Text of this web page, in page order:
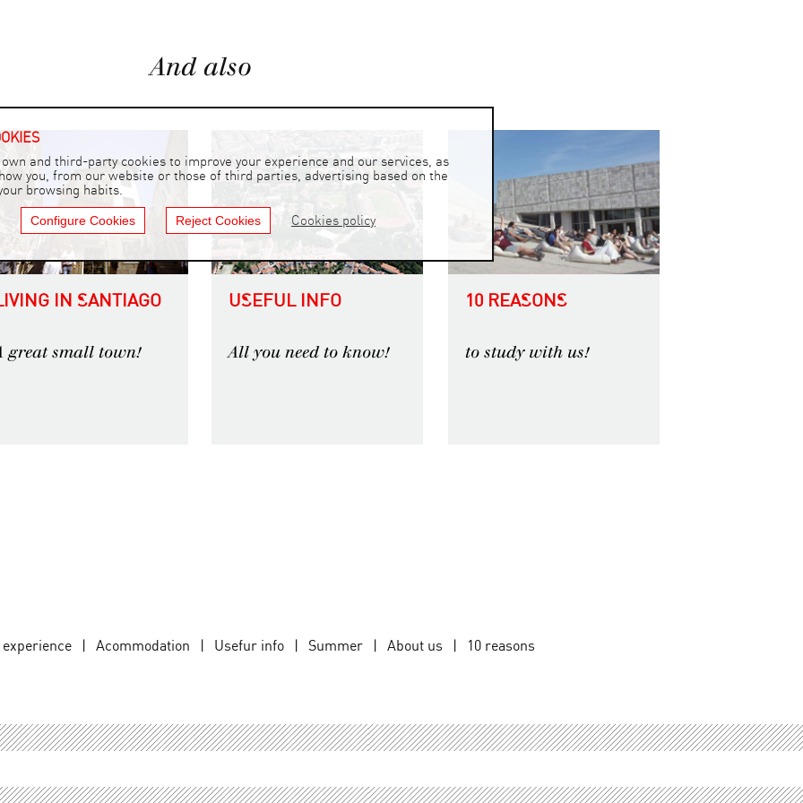
And also
IN SANTIAGO
great small town!
USEFUL INFO
All you need to know!
10 REASONS
to study with us!
Acommodation Usefur info Summer About us 10 reasons
and third-party cookies to improve your experience and our services, as
you, from our website or those of third parties, advertising based on the
browsing habits.
Configure Cookies Reject Cookies Cookies policy